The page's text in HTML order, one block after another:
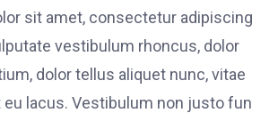
sit amet, consectetur adipiscing
vestibulum rhoncus, dolor
dolor tellus aliquet nunc, vitae
lacus. Vestibulum non justo fun